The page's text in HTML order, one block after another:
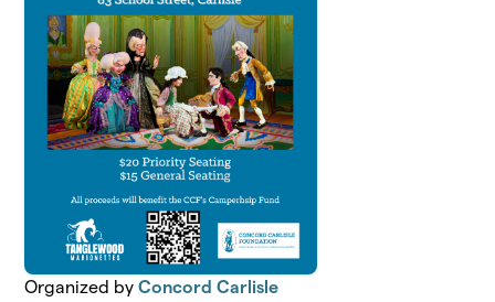
Organized byConcord Carlisle